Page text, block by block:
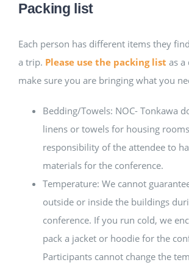
Packing list
Each person has different items they
a trip. Please use the packing list as a
make sure you are bringing what you
Bedding/Towels: NOC- Tonkawa
linens or towels for housing
responsibility of the attendee to
materials for the conference.
Temperature: We cannot
outside or inside the buildings
conference. If you run cold, we
pack a jacket or hoodie for the
Participants cannot change the